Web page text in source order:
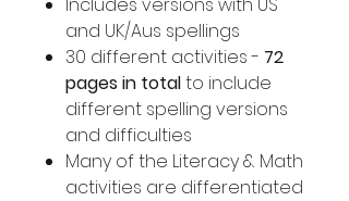
and UK/Aus spellings
30 different activities - 72
pages in totalto include
different spelling versions
and difficulties
Many of the Literacy & Math
activities are differentiated